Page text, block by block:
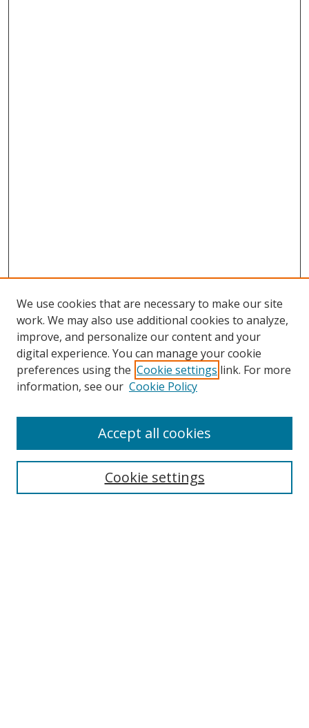
Search
We use cookies that are necessary to make our site
work. We may also use additional cookies to analyze,
improve, and personalize our content and your
digital experience. You can manage your cookie
preferences using the Cookie settings link. For more
information, see our Cookie Policy
Cookie settings
Accept all cookies